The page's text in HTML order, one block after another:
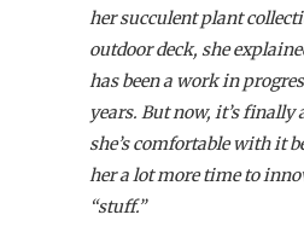
her succulent plant
outdoor deck, she
has been a work in
years. But now, it’s finally
she’s comfortable with it
her a lot more time to
“stuff.”